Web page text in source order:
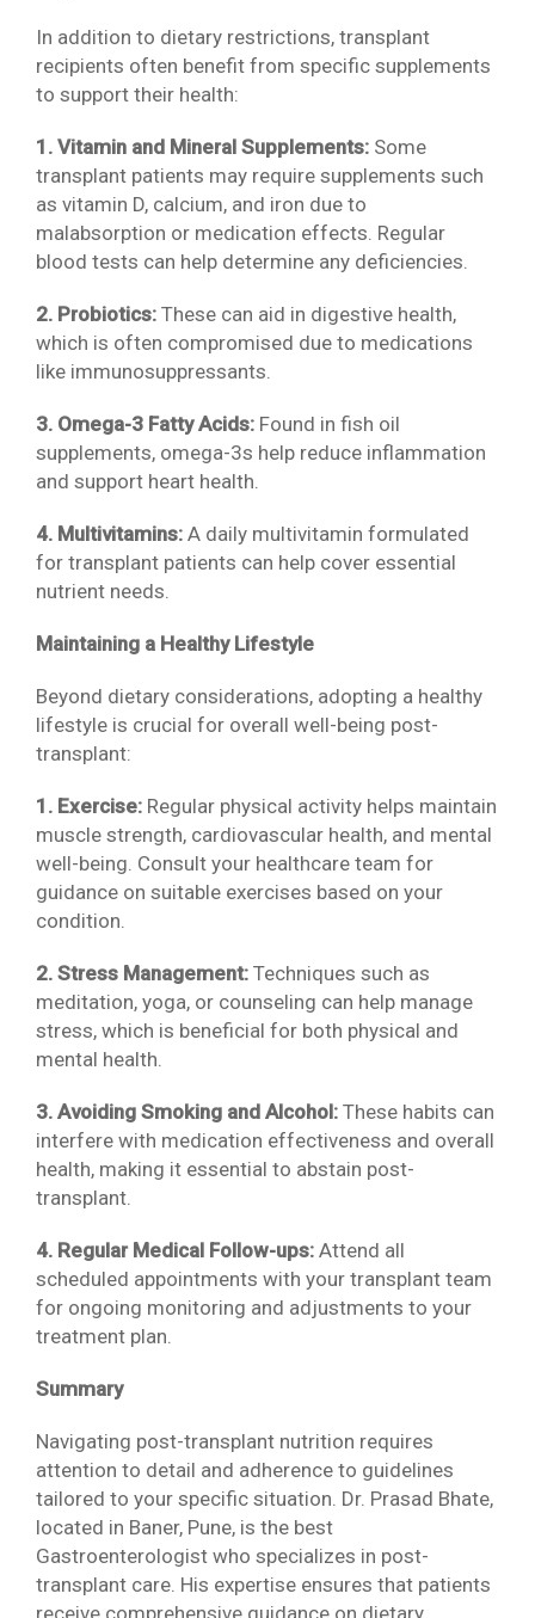
In addition to dietary restrictions, transplant
recipients often benefit from specific supplements
to support their health:
1. Vitamin and Mineral Supplements: Some
transplant patients may require supplements such
as vitamin D, calcium, and iron due to
malabsorption or medication effects. Regular
blood tests can help determine any deficiencies.
2. Probiotics: These can aid in digestive health,
which is often compromised due to medications
like immunosuppressants.
3. Omega-3 Fatty Acids: Found in fish oil
supplements, omega-3s help reduce inflammation
and support heart health.
4. Multivitamins: A daily multivitamin formulated
for transplant patients can help cover essential
nutrient needs.
Maintaining a Healthy Lifestyle
Beyond dietary considerations, adopting a healthy
lifestyle is crucial for overall well-being post-
transplant:
1. Exercise: Regular physical activity helps maintain
muscle strength, cardiovascular health, and mental
well-being. Consult your healthcare team for
guidance on suitable exercises based on your
condition.
2. Stress Management: Techniques such as
meditation, yoga, or counseling can help manage
stress, which is beneficial for both physical and
mental health.
3. Avoiding Smoking and Alcohol: These habits can
interfere with medication effectiveness and overall
health, making it essential to abstain post-
transplant.
4. Regular Medical Follow-ups: Attend all
scheduled appointments with your transplant team
for ongoing monitoring and adjustments to your
treatment plan.
Summary
Navigating post-transplant nutrition requires
attention to detail and adherence to guidelines
tailored to your specific situation. Dr. Prasad Bhate,
located in Baner, Pune, is the best
Gastroenterologist who specializes in post-
transplant care. His expertise ensures that patients
receive comprehensive guidance on dietary